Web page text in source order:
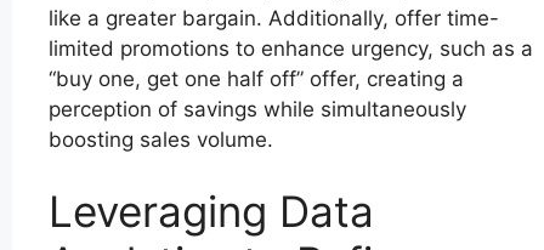
like a greater bargain. Additionally, offer time-
limited promotions to enhance urgency, such as a
“buy one, get one half off” offer, creating a
perception of savings while simultaneously
boosting sales volume.
Leveraging Data